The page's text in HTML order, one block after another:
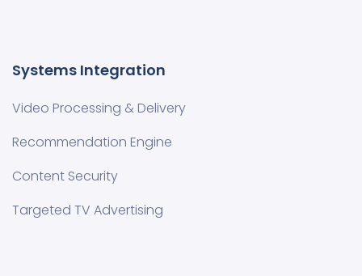
Systems Integration
Video Processing & Delivery
Recommendation Engine
Content Security
Targeted TV Advertising